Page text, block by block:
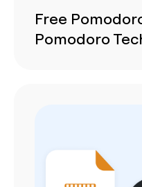
Free
Pomodoro